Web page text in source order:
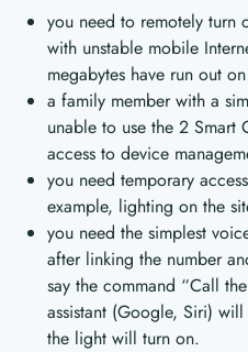
you need to remotely turn
with unstable mobile
megabytes have run out
a family member with a
unable to use the 2 Smart
access to device
you need temporary
example, lighting on the
you need the simplest
after linking the number
say the command “Call
assistant (Google, Siri)
the light will turn on.